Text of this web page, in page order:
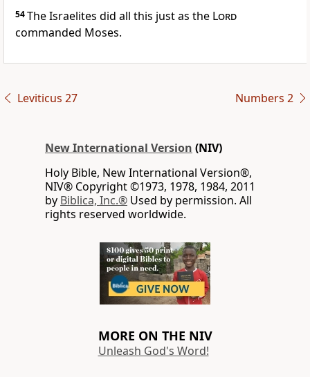
54The Israelites did all this just as the Lord
commanded Moses.
Leviticus 27 Numbers 2
New International Version (NIV)
Holy Bible, New International Version®,
NIV® Copyright ©1973, 1978, 1984, 2011
by Biblica, Inc.® Used by permission. All
rights reserved worldwide.
MORE ON THE NIV
Unleash God's Word!